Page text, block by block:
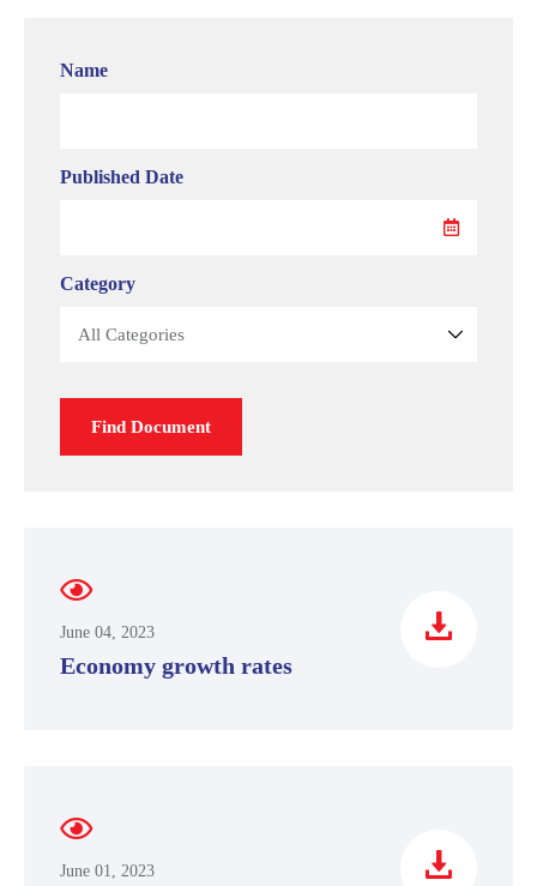
Name
Published Date
Category
Find Document
June 04, 2023
Economy growth rates
June 01, 2023